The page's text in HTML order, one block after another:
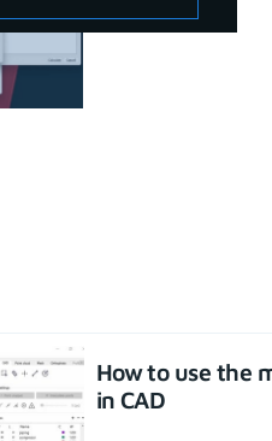
How to use the
in CAD